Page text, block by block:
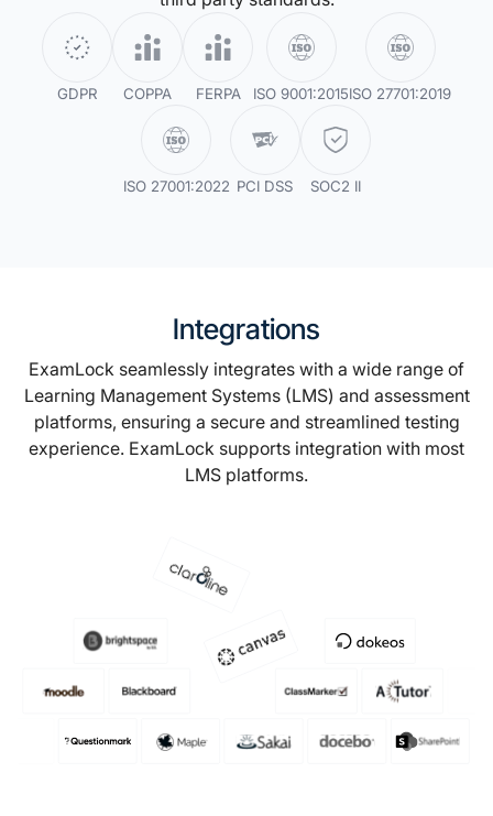
GDPR COPPA FERPA ISO 9001:2015ISO 27701:2019
ISO 27001:2022 PCI DSS SOC2 II
Integrations
ExamLock seamlessly integrates with a wide range of
Learning Management Systems (LMS) and assessment
platforms, ensuring a secure and streamlined testing
experience. ExamLock supports integration with most
LMS platforms.